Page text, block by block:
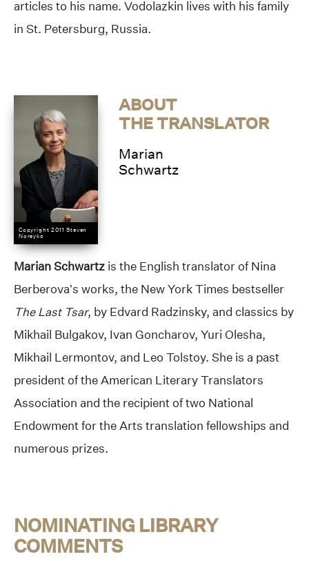
articles to his name. Vodolazkin lives with his family
in St. Petersburg, Russia.
Copyright 2011 Steven
Noreyko
ABOUT
THE TRANSLATOR
Marian
Schwartz
Marian Schwartz is the English translator of Nina
Berberova’s works, the New York Times bestseller
The Last Tsar, by Edvard Radzinsky, and classics by
Mikhail Bulgakov, Ivan Goncharov, Yuri Olesha,
Mikhail Lermontov, and Leo Tolstoy. She is a past
president of the American Literary Translators
Association and the recipient of two National
Endowment for the Arts translation fellowships and
numerous prizes.
NOMINATING LIBRARY
COMMENTS